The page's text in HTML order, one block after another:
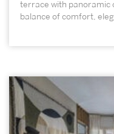
terrace with panoramic
balance of comfort,